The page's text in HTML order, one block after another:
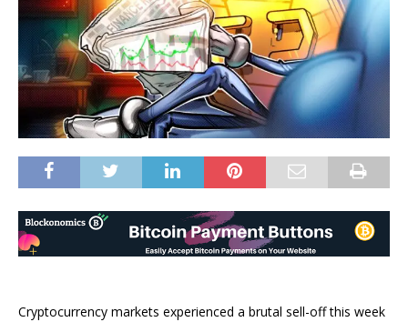
Cryptocurrency markets experienced a brutal sell-off this week